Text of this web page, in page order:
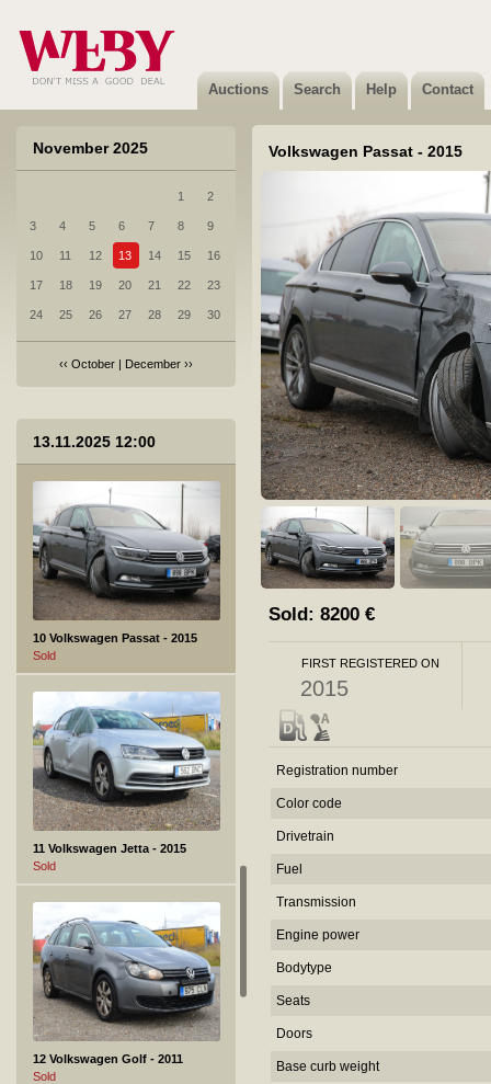
Auctions Search Help Contact
November 2025
1 2
3 4 5 6 7 8 9
10 11 12 13 14 15 16
17 18 19 20 21 22 23
24 25 26 27 28 29 30
‹‹ October | December ››
13.11.2025 12:00
Sold
Sold
10 Volkswagen Passat - 2015
Sold
11 Volkswagen Jetta - 2015
Sold
12 Volkswagen Golf - 2011
Sold
Volkswagen Passat - 2015
Sold: 8200 €
FIRST REGISTERED ON
2015
Registration number
Color code
Drivetrain
Fuel
Transmission
Engine power
Bodytype
Seats
Doors
Base curb weight